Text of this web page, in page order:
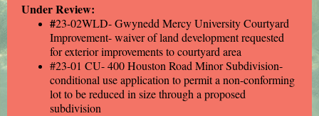
Under Review:
#23-02WLD- Gwynedd Mercy University Courtyard
Improvement- waiver of land development requested
for exterior improvements to courtyard area
#23-01 CU- 400 Houston Road Minor Subdivision-
conditional use application to permit a non-conforming
lot to be reduced in size through a proposed
subdivision